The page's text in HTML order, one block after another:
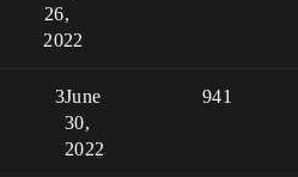
26,
2022
3 941
June
30,
2022